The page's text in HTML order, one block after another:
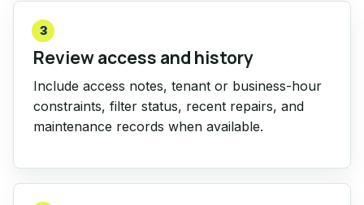
3
Review access and history
Include access notes, tenant or business-hour
constraints, filter status, recent repairs, and
maintenance records when available.